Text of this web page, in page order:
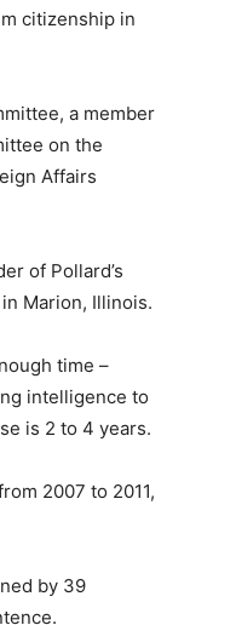
citizenship in
a member
on the
Affairs
of Pollard’s
Marion, Illinois.
time –
intelligence to
is 2 to 4 years.
2007 to 2011,
by 39